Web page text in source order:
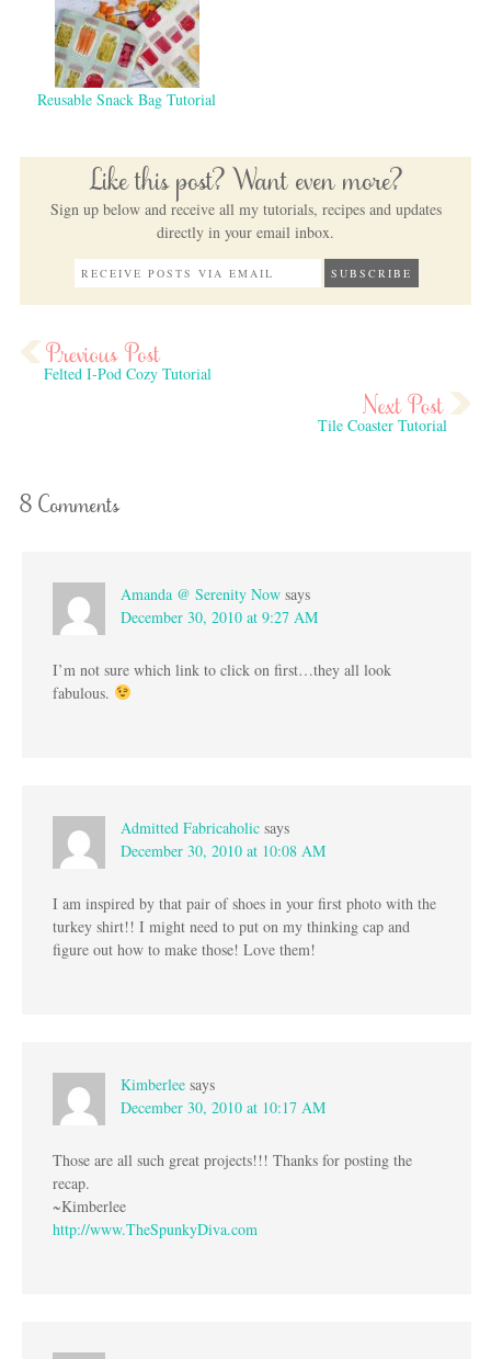
Reusable Snack Bag Tutorial
Like this post? Want even more?
Sign up below and receive all my tutorials, recipes and updates
directly in your email inbox.
Felted I-Pod Cozy Tutorial
Tile Coaster Tutorial
8 Comments
Amanda @ Serenity Now says
December 30, 2010 at 9:27 AM
I’m not sure which link to click on first…they all look
fabulous.
Admitted Fabricaholic says
December 30, 2010 at 10:08 AM
I am inspired by that pair of shoes in your first photo with the
turkey shirt!! I might need to put on my thinking cap and
figure out how to make those! Love them!
Kimberlee says
December 30, 2010 at 10:17 AM
Those are all such great projects!!! Thanks for posting the
recap.
~Kimberlee
http://www.TheSpunkyDiva.com